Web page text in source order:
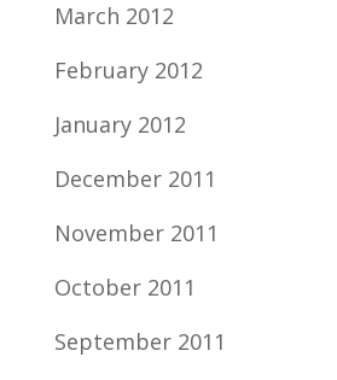
March 2012
February 2012
January 2012
December 2011
November 2011
October 2011
September 2011